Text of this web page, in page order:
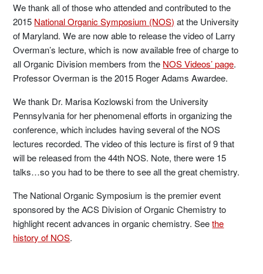
We thank all of those who attended and contributed to the
2015 National Organic Symposium (NOS) at the University
of Maryland. We are now able to release the video of Larry
Overman’s lecture, which is now available free of charge to
all Organic Division members from the NOS Videos’ page.
Professor Overman is the 2015 Roger Adams Awardee.
We thank Dr. Marisa Kozlowski from the University
Pennsylvania for her phenomenal efforts in organizing the
conference, which includes having several of the NOS
lectures recorded. The video of this lecture is first of 9 that
will be released from the 44th NOS. Note, there were 15
talks…so you had to be there to see all the great chemistry.
The National Organic Symposium is the premier event
sponsored by the ACS Division of Organic Chemistry to
highlight recent advances in organic chemistry. Seethe
history of NOS.